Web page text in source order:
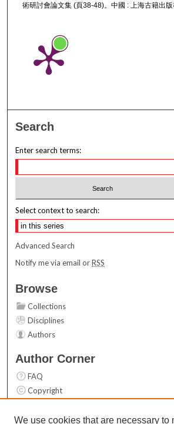
術研討會論文集 (頁38-48)。中國 : 上海古籍出版
Search
Enter search terms:
Select context to search:
Advanced Search
Notify me via email orRSS
Browse
Collections
Disciplines
Authors
Author Corner
FAQ
Copyright
Contact Us
We use cookies that are necessary to